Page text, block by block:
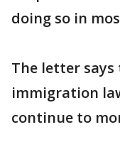
doing so in
The letter
immigration
continue to